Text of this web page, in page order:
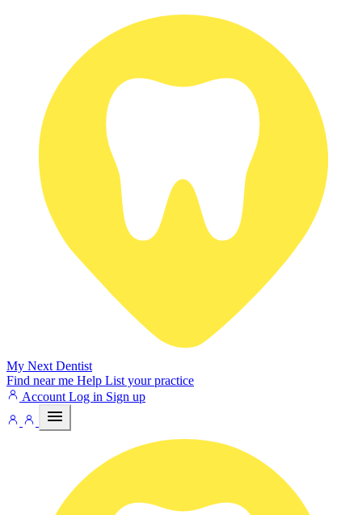
My Next Dentist
Find near me Help List your practice
Account Log in Sign up